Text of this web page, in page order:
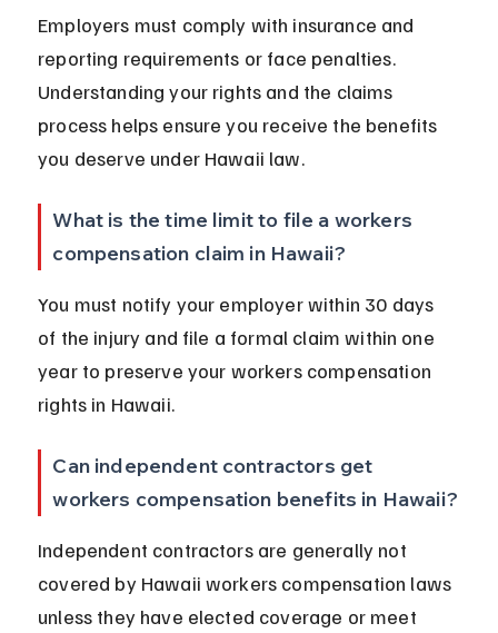
Employers must comply with insurance and
reporting requirements or face penalties.
Understanding your rights and the claims
process helps ensure you receive the benefits
you deserve under Hawaii law.
What is the time limit to file a workers
compensation claim in Hawaii?
You must notify your employer within 30 days
of the injury and file a formal claim within one
year to preserve your workers compensation
rights in Hawaii.
Can independent contractors get
workers compensation benefits in Hawaii?
Independent contractors are generally not
covered by Hawaii workers compensation laws
unless they have elected coverage or meet